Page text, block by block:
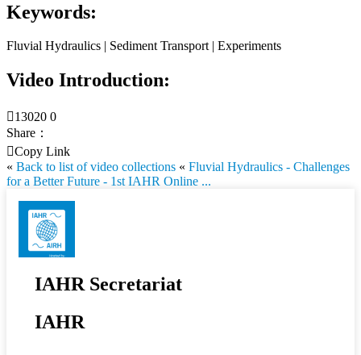
Keywords:
Fluvial Hydraulics | Sediment Transport | Experiments
Video Introduction:
13020 0
Share：
Copy Link
« Back to list of video collections « Fluvial Hydraulics - Challenges
for a Better Future - 1st IAHR Online ...
IAHR Secretariat
IAHR